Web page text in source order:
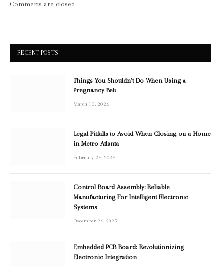
Comments are closed.
RECENT POSTS
Things You Shouldn’t Do When Using a
Pregnancy Belt
March 10, 2026
Legal Pitfalls to Avoid When Closing on a Home
in Metro Atlanta
February 26, 2026
Control Board Assembly: Reliable
Manufacturing For Intelligent Electronic
Systems
December 26, 2025
Embedded PCB Board: Revolutionizing
Electronic Integration